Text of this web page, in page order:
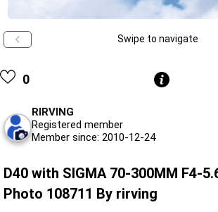
Swipe to navigate
0
RIRVING
Registered member
Member since: 2010-12-24
D40 with SIGMA 70-300MM F4-
Photo 108711 By rirving